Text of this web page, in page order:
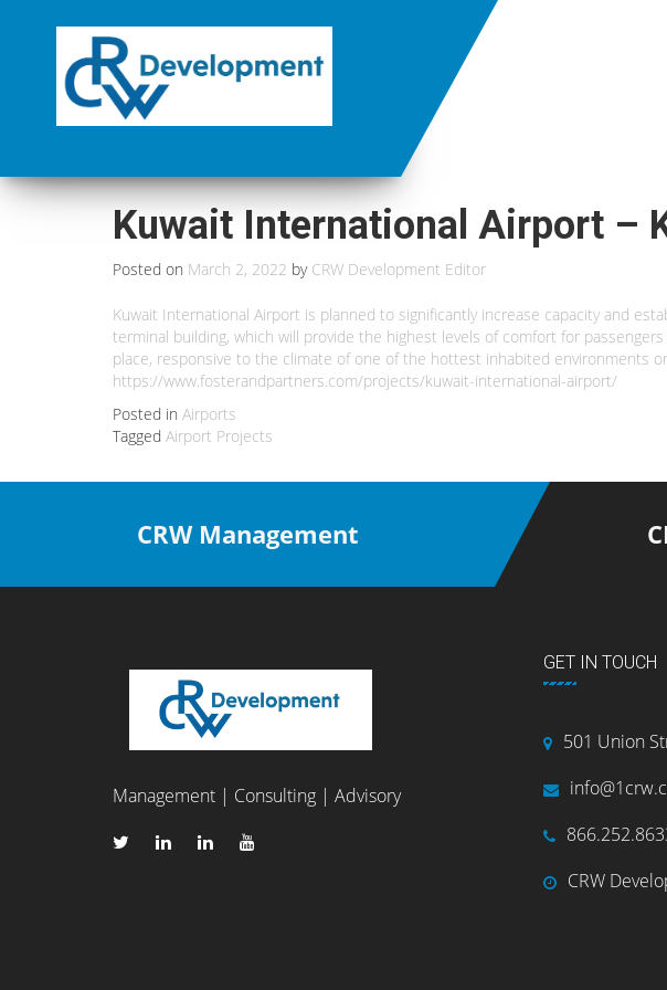
Kuwait International Airport –
Posted on March 2, 2022 by CRW Development Editor
Kuwait International Airport is planned to significantly increase capacity and
terminal building, which will provide the highest levels of comfort for
place, responsive to the climate of one of the hottest inhabited environments
https://www.fosterandpartners.com/projects/kuwait-international-airport/
Posted in Airports
Tagged Airport Projects
CRW Management
Management | Consulting | Advisory
GET IN TOUCH
501 Union
CRW